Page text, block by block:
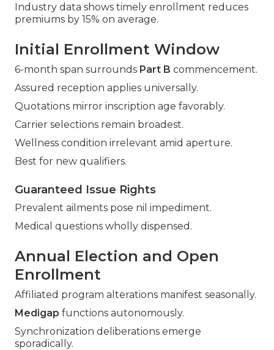
Industry data shows timely enrollment reduces
premiums by 15% on average.
Initial Enrollment Window
6-month span surrounds Part B commencement.
Assured reception applies universally.
Quotations mirror inscription age favorably.
Carrier selections remain broadest.
Wellness condition irrelevant amid aperture.
Best for new qualifiers.
Guaranteed Issue Rights
Prevalent ailments pose nil impediment.
Medical questions wholly dispensed.
Annual Election and Open
Enrollment
Affiliated program alterations manifest seasonally.
Medigap functions autonomously.
Synchronization deliberations emerge
sporadically.